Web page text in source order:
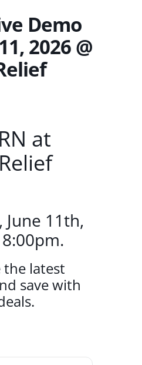
Demo
2026 @
at
June 11th,
the latest
save with